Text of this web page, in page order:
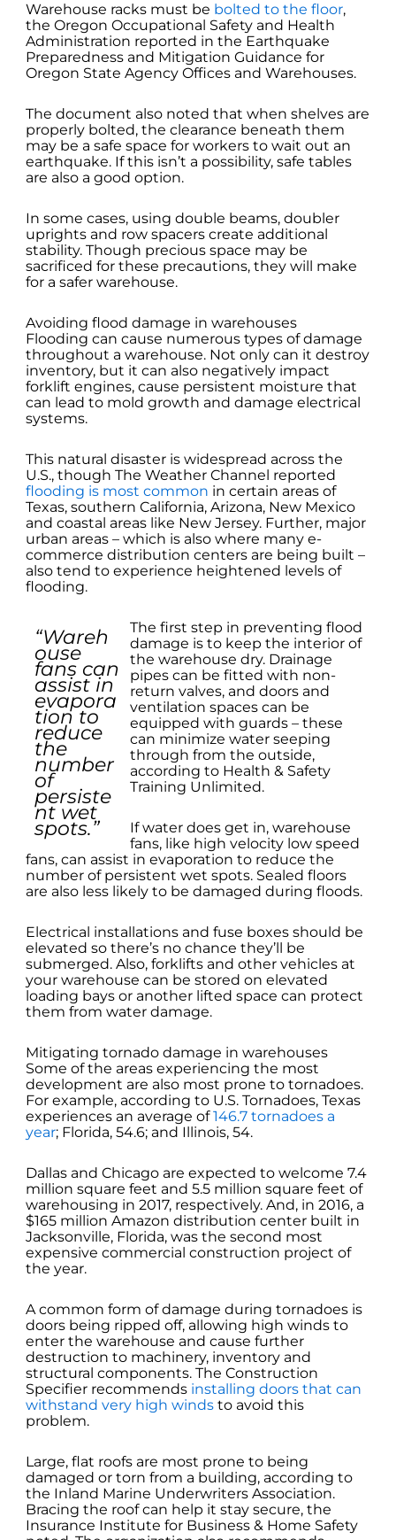
Warehouse racks must be bolted to the floor,
the Oregon Occupational Safety and Health
Administration reported in the Earthquake
Preparedness and Mitigation Guidance for
Oregon State Agency Offices and Warehouses.
The document also noted that when shelves are
properly bolted, the clearance beneath them
may be a safe space for workers to wait out an
earthquake. If this isn’t a possibility, safe tables
are also a good option.
In some cases, using double beams, doubler
uprights and row spacers create additional
stability. Though precious space may be
sacrificed for these precautions, they will make
for a safer warehouse.
Avoiding flood damage in warehouses
Flooding can cause numerous types of damage
throughout a warehouse. Not only can it destroy
inventory, but it can also negatively impact
forklift engines, cause persistent moisture that
can lead to mold growth and damage electrical
systems.
This natural disaster is widespread across the
U.S., though The Weather Channel reported
flooding is most common in certain areas of
Texas, southern California, Arizona, New Mexico
and coastal areas like New Jersey. Further, major
urban areas – which is also where many e-
commerce distribution centers are being built –
also tend to experience heightened levels of
flooding.
“Wareh
ouse
fans can
assist in
evapora
tion to
reduce
the
number
of
persiste
nt wet
spots.”
The first step in preventing flood
damage is to keep the interior of
the warehouse dry. Drainage
pipes can be fitted with non-
return valves, and doors and
ventilation spaces can be
equipped with guards – these
can minimize water seeping
through from the outside,
according to Health & Safety
Training Unlimited.
If water does get in, warehouse
fans, like high velocity low speed
fans, can assist in evaporation to reduce the
number of persistent wet spots. Sealed floors
are also less likely to be damaged during floods.
Electrical installations and fuse boxes should be
elevated so there’s no chance they’ll be
submerged. Also, forklifts and other vehicles at
your warehouse can be stored on elevated
loading bays or another lifted space can protect
them from water damage.
Mitigating tornado damage in warehouses
Some of the areas experiencing the most
development are also most prone to tornadoes.
For example, according to U.S. Tornadoes, Texas
experiences an average of146.7 tornadoes a
year; Florida, 54.6; and Illinois, 54.
Dallas and Chicago are expected to welcome 7.4
million square feet and 5.5 million square feet of
warehousing in 2017, respectively. And, in 2016, a
$165 million Amazon distribution center built in
Jacksonville, Florida, was the second most
expensive commercial construction project of
the year.
A common form of damage during tornadoes is
doors being ripped off, allowing high winds to
enter the warehouse and cause further
destruction to machinery, inventory and
structural components. The Construction
Specifier recommends installing doors that can
withstand very high winds to avoid this
problem.
Large, flat roofs are most prone to being
damaged or torn from a building, according to
the Inland Marine Underwriters Association.
Bracing the roof can help it stay secure, the
Insurance Institute for Business & Home Safety